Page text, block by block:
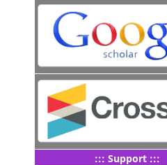
::: Support :::